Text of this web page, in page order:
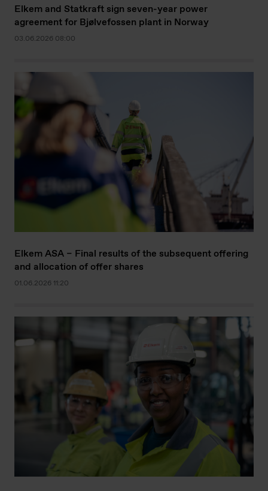
Elkem and Statkraft sign seven-year power
agreement for Bjølvefossen plant in Norway
03.06.2026 08:00
Elkem ASA – Final results of the subsequent offering
and allocation of offer shares
01.06.2026 11:20